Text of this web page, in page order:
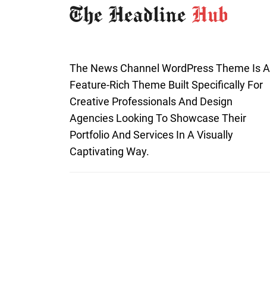
The News Channel WordPress Theme Is A
Feature-Rich Theme Built Specifically For
Creative Professionals And Design
Agencies Looking To Showcase Their
Portfolio And Services In A Visually
Captivating Way.